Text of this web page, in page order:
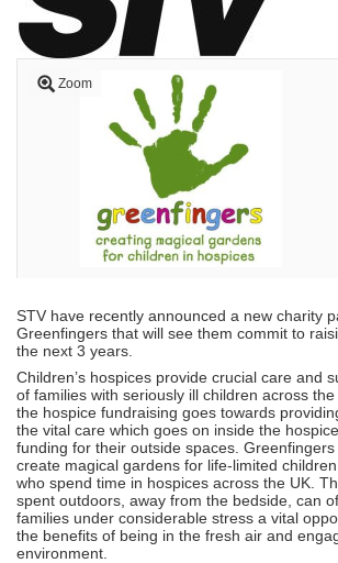
Zoom
STV have recently announced a new charity
Greenfingers that will see them commit to
the next 3 years.
Children’s hospices provide crucial care and
of families with seriously ill children across
the hospice fundraising goes towards
the vital care which goes on inside the
funding for their outside spaces.
create magical gardens for life-limited
who spend time in hospices across the UK.
spent outdoors, away from the bedside, can
families under considerable stress a vital
the benefits of being in the fresh air and
environment.